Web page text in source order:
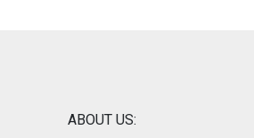
ABOUT US: